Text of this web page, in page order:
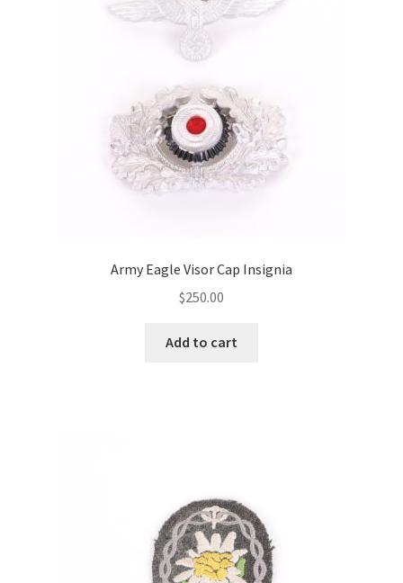
Army Eagle Visor Cap Insignia
$250.00
Add to cart